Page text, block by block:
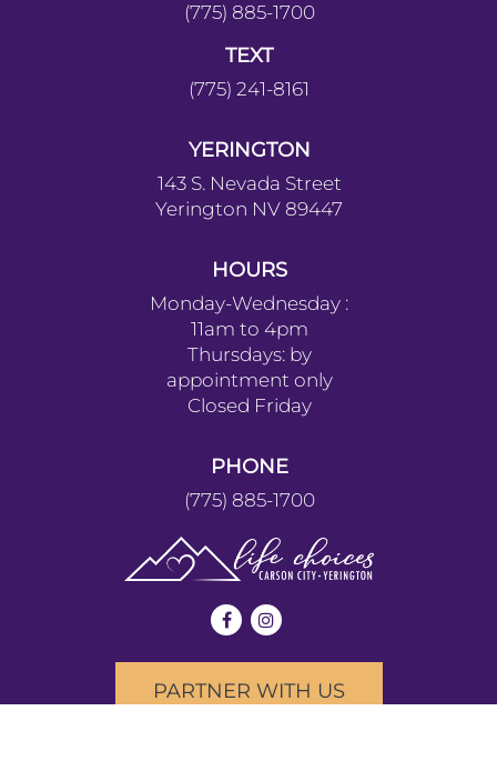
(775) 885-1700
TEXT
(775) 241-8161
YERINGTON
143 S. Nevada Street
Yerington NV 89447
HOURS
Monday-Wednesday :
11am to 4pm
Thursdays: by
appointment only
Closed Friday
PHONE
(775) 885-1700
PARTNER WITH US